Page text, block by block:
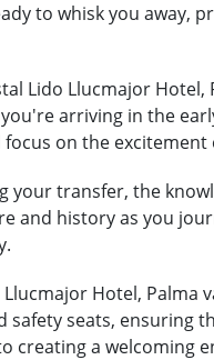
to whisk you away,
Lido Llucmajor
arriving in the
on the excitement
your transfer, the
and history as you
Llucmajor Hotel, Palma
seats, ensuring
a welcoming